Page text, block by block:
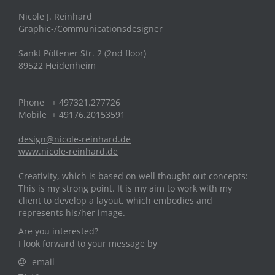
Nicole J. Reinhard
Graphic-/Communicationsdesigner
Sankt Pöltener Str. 2 (2nd floor)
89522 Heidenheim
Phone + 497321.277726
Mobile + 49176.20153591
design@nicole-reinhard.de
www.nicole-reinhard.de
Creativity, which is based on well thought out concepts:
This is my strong point. It is my aim to work with my
client to develop a layout, which embodies and
represents his/her image.
Are you interested?
I look forward to your message by
email